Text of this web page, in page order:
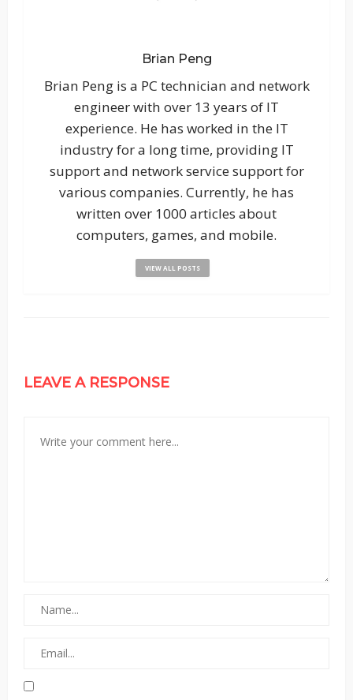
Brian Peng
Brian Peng is a PC technician and network
engineer with over 13 years of IT
experience. He has worked in the IT
industry for a long time, providing IT
support and network service support for
various companies. Currently, he has
written over 1000 articles about
computers, games, and mobile.
VIEW ALL POSTS
LEAVE A RESPONSE